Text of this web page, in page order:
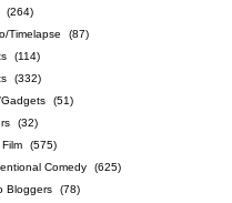
(264)
Timelapse
(87)
(114)
(332)
Gadgets
(51)
(32)
(575)
Comedy
(625)
Bloggers
(78)